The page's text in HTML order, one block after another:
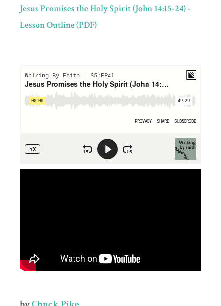
Jesus Promises the Holy Spirit (John 14:15-24) -
Lesson Outline (PDF)